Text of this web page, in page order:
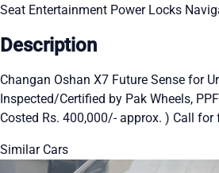
Seat Entertainment Power Locks
Description
Changan Oshan X7 Future Sense for
Inspected/Certified by Pak Wheels,
Costed Rs. 400,000/- approx. ) Call
Similar Cars